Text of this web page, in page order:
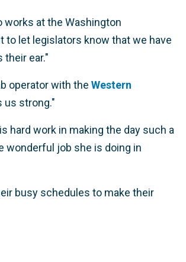
at the Washington
to let legislators know that we have
ear."
operator with the Western
us strong."
hard work in making the day such a
wonderful job she is doing in
busy schedules to make their